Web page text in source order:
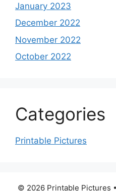
January 2023
December 2022
November 2022
October 2022
Categories
Printable Pictures
© 2026 Printable Pictures